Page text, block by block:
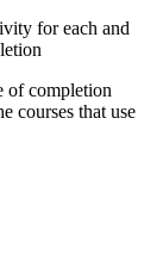
for each and
of completion
courses that use